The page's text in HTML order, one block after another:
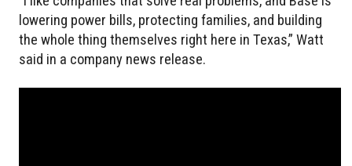
lowering power bills, protecting families, and building
the whole thing themselves right here in Texas,” Watt
said in a company news release.